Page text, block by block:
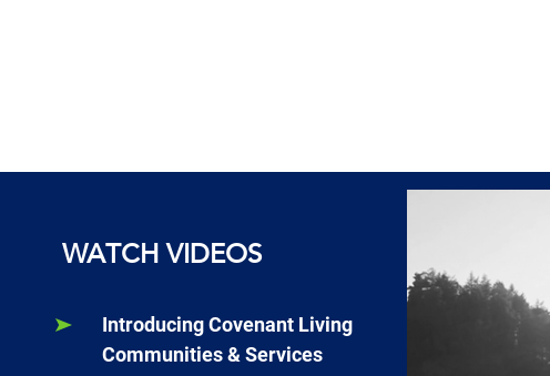
WATCH VIDEOS
Introducing Covenant Living
Communities & Services